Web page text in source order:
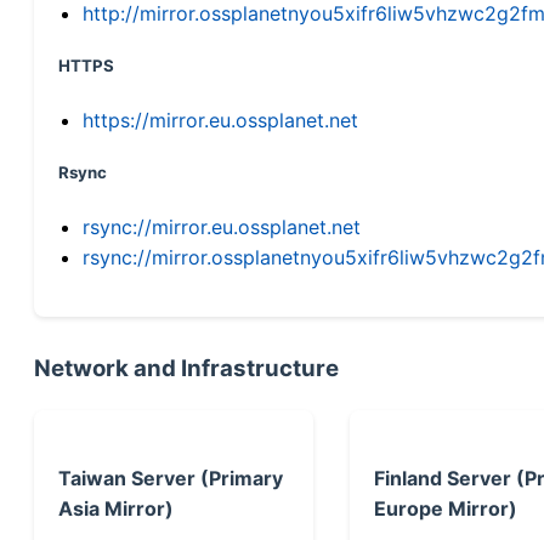
http://
HTTPS
https://mirror.eu.ossplanet.net
Rsync
rsync://mirror.eu.ossplanet.net
rsync://
Network and Infrastructure
Taiwan Server (Primary
Asia Mirror)
Finland Server
Europe Mirror)